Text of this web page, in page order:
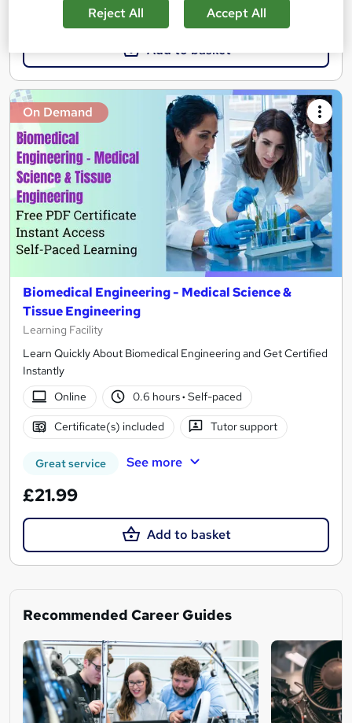
Add to basket
On Demand
Biomedical Engineering - Medical Science &
Tissue Engineering
Learning Facility
Learn Quickly About Biomedical Engineering and Get Certified
Instantly
Online
0.6 hours· Self-paced
Certificate(s) included Tutor support
Great service See more
£21.99
Add to basket
Recommended Career Guides
Reject All Accept All